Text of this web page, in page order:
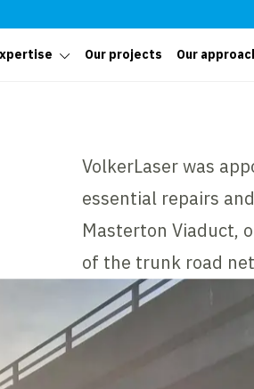
Our projects Our
VolkerLaser was
essential repairs
Masterton Viaduct,
of the trunk road